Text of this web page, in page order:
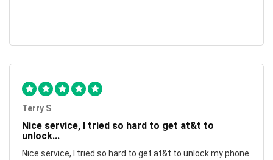
Terry S
Nice service, I tried so hard to get at&t to
unlock...
Nice service, I tried so hard to get at&t to unlock my phone